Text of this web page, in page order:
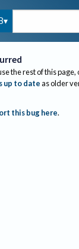
the rest of this
up to dateas older
this bug here.